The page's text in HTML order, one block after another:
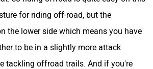
for riding off-road, but the
the lower side which means you have
to be in a slightly more attack
tackling offroad trails. And if you're